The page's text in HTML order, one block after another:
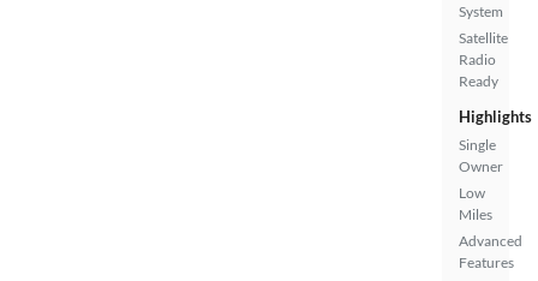
System
Satellite
Radio
Ready
Highlights
Single
Owner
Low
Miles
Advanced
Features